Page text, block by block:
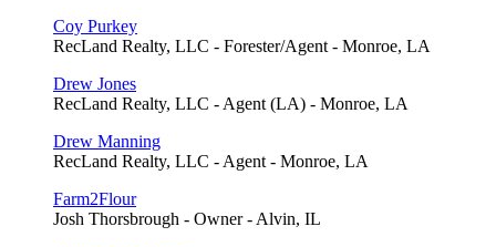
Coy Purkey
RecLand Realty, LLC - Forester/Agent - Monroe, LA
Drew Jones
RecLand Realty, LLC - Agent (LA) - Monroe, LA
Drew Manning
RecLand Realty, LLC - Agent - Monroe, LA
Farm2Flour
Josh Thorsbrough - Owner - Alvin, IL